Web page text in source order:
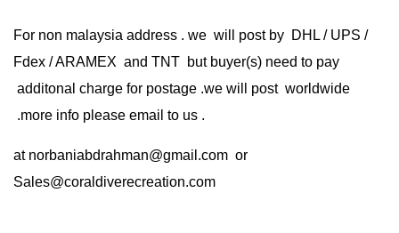
For non malaysia address . we will post by DHL / UPS /
Fdex / ARAMEX and TNT but buyer(s) need to pay
additonal charge for postage .we will post worldwide
.more info please email to us .
at norbaniabdrahman@gmail.com or
Sales@coraldiverecreation.com